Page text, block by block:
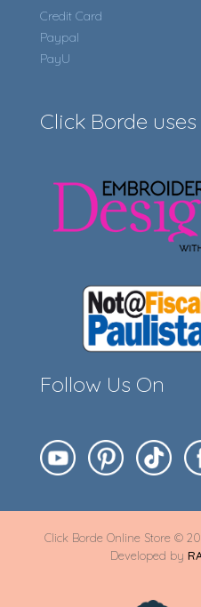
Credit Card
Paypal
PayU
Click Borde uses
Follow Us On
Click Borde Online Store ©
Developed by